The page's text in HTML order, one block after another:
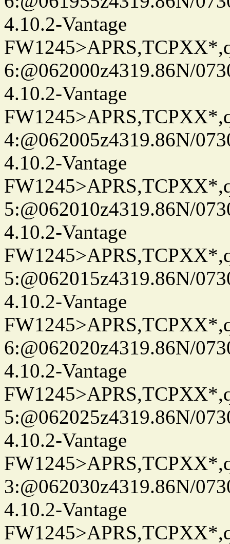
4.10.2-Vantage
6:@062000z4319.86N/
4.10.2-Vantage
4:@062005z4319.86N/
4.10.2-Vantage
5:@062010z4319.86N/
4.10.2-Vantage
5:@062015z4319.86N/
4.10.2-Vantage
6:@062020z4319.86N/
4.10.2-Vantage
5:@062025z4319.86N/
4.10.2-Vantage
3:@062030z4319.86N/
4.10.2-Vantage